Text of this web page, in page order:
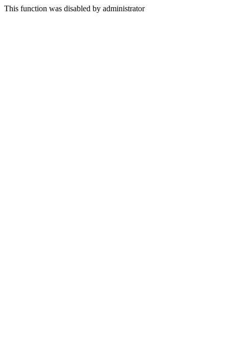
This function was disabled by administrator